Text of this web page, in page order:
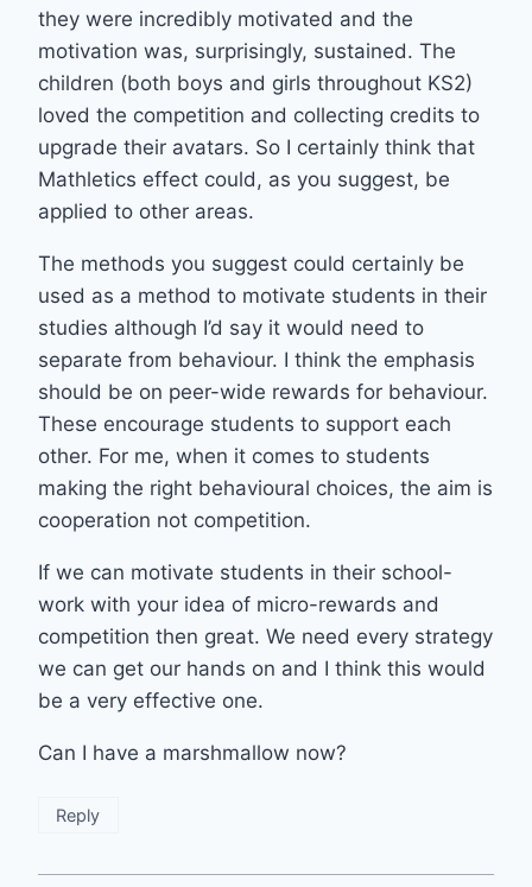
they were incredibly motivated and the
motivation was, surprisingly, sustained. The
children (both boys and girls throughout KS2)
loved the competition and collecting credits to
upgrade their avatars. So I certainly think that
Mathletics effect could, as you suggest, be
applied to other areas.
The methods you suggest could certainly be
used as a method to motivate students in their
studies although I’d say it would need to
separate from behaviour. I think the emphasis
should be on peer-wide rewards for behaviour.
These encourage students to support each
other. For me, when it comes to students
making the right behavioural choices, the aim is
cooperation not competition.
If we can motivate students in their school-
work with your idea of micro-rewards and
competition then great. We need every strategy
we can get our hands on and I think this would
be a very effective one.
Can I have a marshmallow now?
Reply